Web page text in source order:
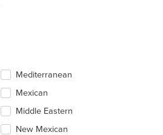
Mediterranean
Mexican
Middle Eastern
New Mexican